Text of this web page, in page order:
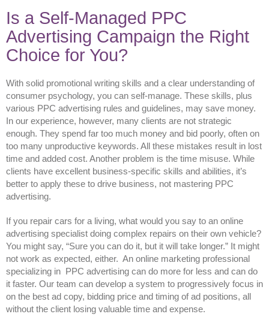
Is a Self-Managed PPC
Advertising Campaign the Right
Choice for You?
With solid promotional writing skills and a clear understanding of
consumer psychology, you can self-manage. These skills, plus
various PPC advertising rules and guidelines, may save money.
In our experience, however, many clients are not strategic
enough. They spend far too much money and bid poorly, often on
too many unproductive keywords. All these mistakes result in lost
time and added cost. Another problem is the time misuse. While
clients have excellent business-specific skills and abilities, it’s
better to apply these to drive business, not mastering PPC
advertising.
If you repair cars for a living, what would you say to an online
advertising specialist doing complex repairs on their own vehicle?
You might say, “Sure you can do it, but it will take longer.” It might
not work as expected, either. An online marketing professional
specializing in PPC advertising can do more for less and can do
it faster. Our team can develop a system to progressively focus in
on the best ad copy, bidding price and timing of ad positions, all
without the client losing valuable time and expense.